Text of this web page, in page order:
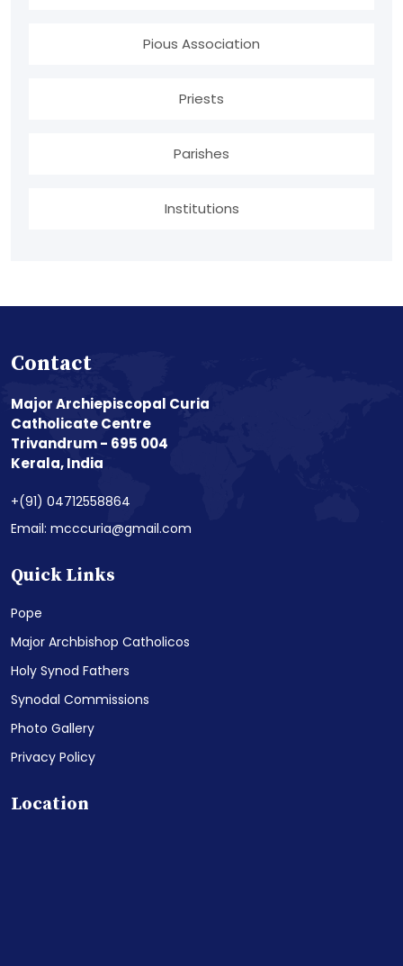
Pious Association
Priests
Parishes
Institutions
Contact
Major Archiepiscopal Curia
Catholicate Centre
Trivandrum - 695 004
Kerala, India
+(91) 04712558864
Email: mcccuria@gmail.com
Quick Links
Pope
Major Archbishop Catholicos
Holy Synod Fathers
Synodal Commissions
Photo Gallery
Privacy Policy
Location